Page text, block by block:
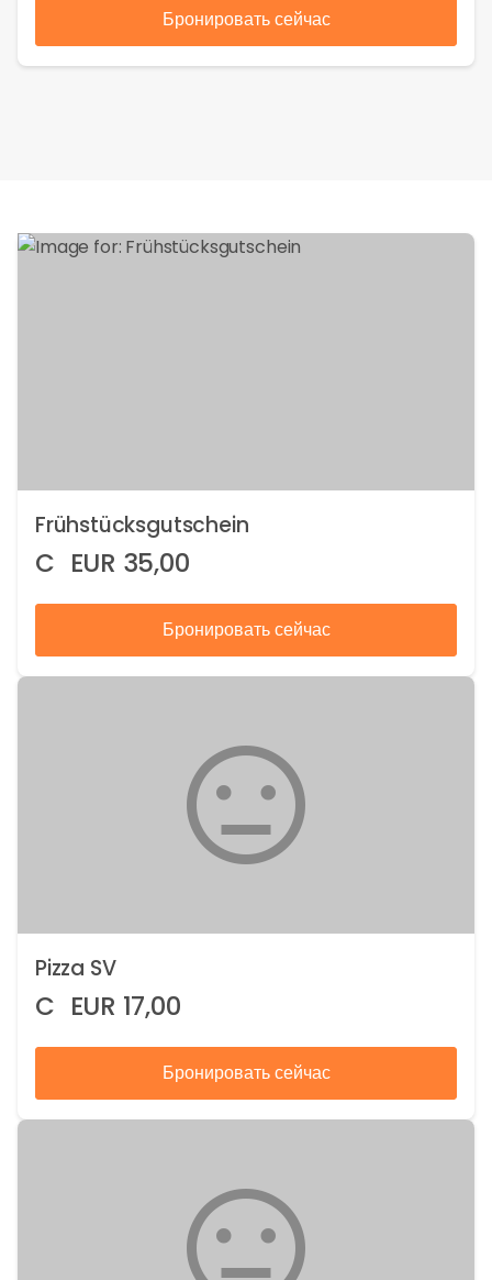
Бронировать сейчас
Frühstücksgutschein
C EUR 35,00
Бронировать сейчас
Pizza SV
C EUR 17,00
Бронировать сейчас